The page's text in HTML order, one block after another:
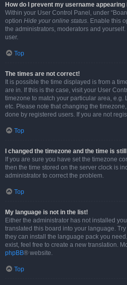
How do I prevent my username
Within your User Control Panel, under
option Hide your online status. Enable this
the administrators, moderators and
user.
Top
The times are not correct!
It is possible the time displayed is from a
are in. If this is the case, visit your User
timezone to match your particular area, e.g.
etc. Please note that changing the
done by registered users. If you are not
Top
I changed the timezone and the time is
If you are sure you have set the timezone
then the time stored on the server clock is
administrator to correct the problem.
Top
My language is not in the list!
Either the administrator has not installed
translated this board into your language.
they can install the language pack you
exist, feel free to create a new translation.
phpBB® website.
Top